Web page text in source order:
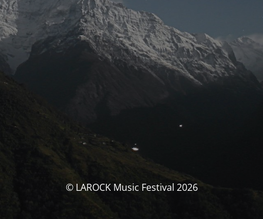
© LAROCK Music Festival 2026